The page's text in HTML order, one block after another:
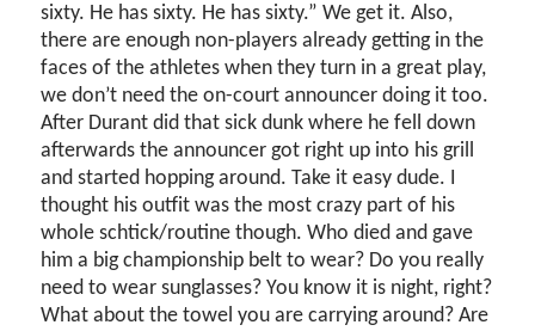
sixty. He has sixty. He has sixty.” We get it. Also,
there are enough non-players already getting in the
faces of the athletes when they turn in a great play,
we don’t need the on-court announcer doing it too.
After Durant did that sick dunk where he fell down
afterwards the announcer got right up into his grill
and started hopping around. Take it easy dude. I
thought his outfit was the most crazy part of his
whole schtick/routine though. Who died and gave
him a big championship belt to wear? Do you really
need to wear sunglasses? You know it is night, right?
What about the towel you are carrying around? Are